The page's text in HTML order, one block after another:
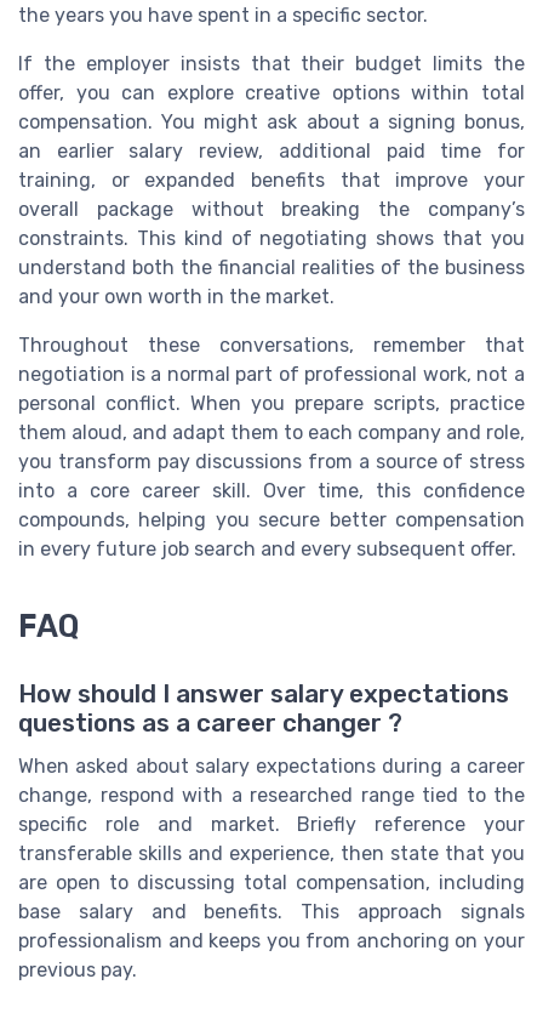
the years you have spent in a specific sector.
If the employer insists that their budget limits the
offer, you can explore creative options within total
compensation. You might ask about a signing bonus,
an earlier salary review, additional paid time for
training, or expanded benefits that improve your
overall package without breaking the company’s
constraints. This kind of negotiating shows that you
understand both the financial realities of the business
and your own worth in the market.
Throughout these conversations, remember that
negotiation is a normal part of professional work, not a
personal conflict. When you prepare scripts, practice
them aloud, and adapt them to each company and role,
you transform pay discussions from a source of stress
into a core career skill. Over time, this confidence
compounds, helping you secure better compensation
in every future job search and every subsequent offer.
FAQ
How should I answer salary expectations
questions as a career changer ?
When asked about salary expectations during a career
change, respond with a researched range tied to the
specific role and market. Briefly reference your
transferable skills and experience, then state that you
are open to discussing total compensation, including
base salary and benefits. This approach signals
professionalism and keeps you from anchoring on your
previous pay.